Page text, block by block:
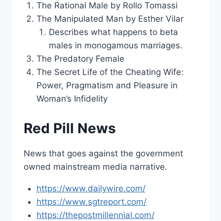
The Rational Male by Rollo Tomassi
The Manipulated Man by Esther Vilar
Describes what happens to beta
males in monogamous marriages.
The Predatory Female
The Secret Life of the Cheating Wife:
Power, Pragmatism and Pleasure in
Woman’s Infidelity
Red Pill News
News that goes against the government
owned mainstream media narrative.
https://www.dailywire.com/
https://www.sgtreport.com/
https://thepostmillennial.com/